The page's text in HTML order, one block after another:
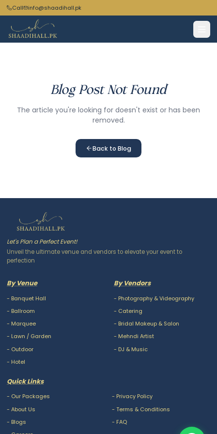
Call info@shaadihall.pk
Blog Post Not Found
The article you're looking for doesn't exist or has been
removed.
Back to Blog
Let's Plan a Perfect Event!
Unveil the ultimate venue and vendors to elevate your event to
perfection
By Venue
- Banquet Hall
- Ballroom
- Marquee
- Lawn / Garden
- Outdoor
- Hotel
By Vendors
- Photography & Videography
- Catering
- Bridal Makeup & Salon
- Mehndi Artist
- DJ & Music
Quick Links
- Our Packages
- About Us
- Blogs
- Privacy Policy
- Terms & Conditions
- FAQ